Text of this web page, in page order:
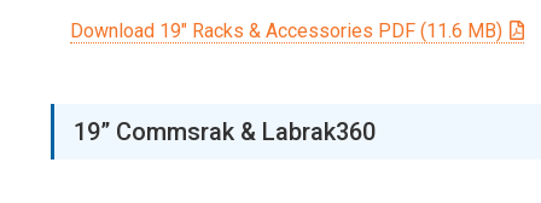
Download 19″ Racks & Accessories PDF (11.6 MB)
19” Commsrak & Labrak360